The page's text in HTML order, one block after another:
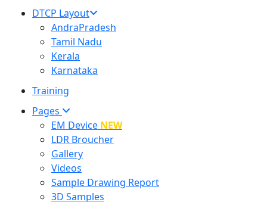
DTCP Layout
AndraPradesh
Tamil Nadu
Kerala
Karnataka
Training
Pages
EM Device NEW
LDR Broucher
Gallery
Videos
Sample Drawing Report
3D Samples